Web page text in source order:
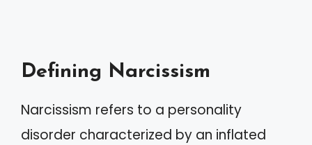
Defining Narcissism
Narcissism refers to a personality
disorder characterized by an inflated